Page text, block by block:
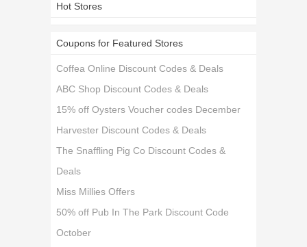
Hot Stores
Coupons for Featured Stores
Coffea Online Discount Codes & Deals
ABC Shop Discount Codes & Deals
15% off Oysters Voucher codes December
Harvester Discount Codes & Deals
The Snaffling Pig Co Discount Codes &
Deals
Miss Millies Offers
50% off Pub In The Park Discount Code
October